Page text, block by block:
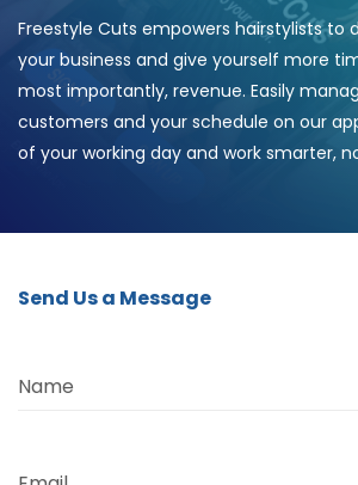
Freestyle Cuts empowers hairstylists to
your business and give yourself more
most importantly, revenue. Easily
customers and your schedule on our
of your working day and work smarter,
Send Us a Message
Name